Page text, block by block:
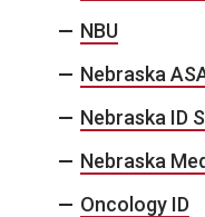
NBU
Nebraska
Nebraska ID
Nebraska
Oncology ID